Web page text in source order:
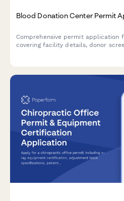
Blood Donation Center Permit
Comprehensive permit application
covering facility details, donor